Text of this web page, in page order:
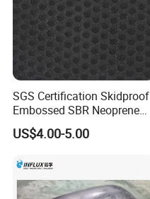
SGS Certification Skidproof
Embossed SBR Neoprene
(NS-004)
US$4.00-5.00